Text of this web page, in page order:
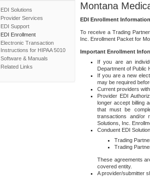
EDI Solutions
Provider Services
EDI Support
EDI Enrollment
Electronic Transaction
Instructions for HIPAA 5010
Software & Manuals
Related Links
Montana
EDI Enrollment Information
To receive a Trading
Inc. Enrollment Packet for
Important Enrollment
If you are an
Department of Public
If you are a new
may be required
Current providers
Provider EDI
longer accept billing
that must be
transactions and/or
Solutions, Inc.
Conduent EDI
Trading
Trading
These agreements
covered entity.
A provider/submitter